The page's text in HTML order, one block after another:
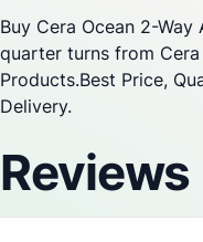
Buy Cera Ocean 2-
quarter turns from
Products.Best Price,
Delivery.
Reviews